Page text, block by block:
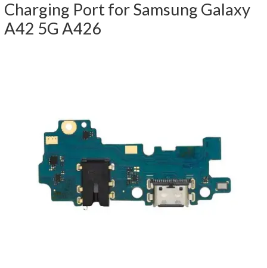
Charging Port for Samsung Galaxy
A42 5G A426